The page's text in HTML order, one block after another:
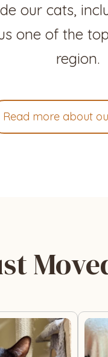
our cats,
one of the
region.
Read more about